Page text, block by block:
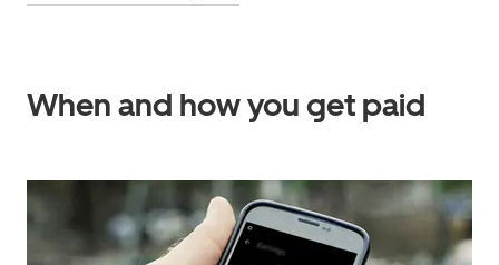
When and how you get paid